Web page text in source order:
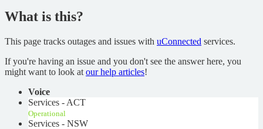
What is this?
This page tracks outages and issues with uConnected services.
If you're having an issue and you don't see the answer here, you
might want to look at our help articles!
Voice
Services - ACT
Operational
Services - NSW